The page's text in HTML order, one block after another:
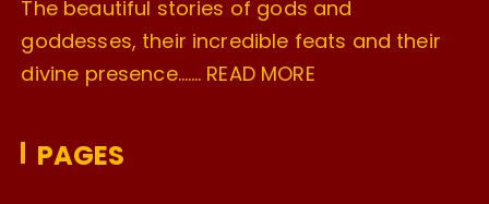
The beautiful stories of gods and
goddesses, their incredible feats and their
divine presence……. READ MORE
PAGES